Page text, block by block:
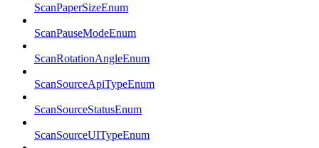
ScanPaperSizeEnum
ScanPauseModeEnum
ScanRotationAngleEnum
ScanSourceApiTypeEnum
ScanSourceStatusEnum
ScanSourceUITypeEnum